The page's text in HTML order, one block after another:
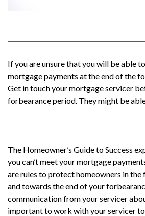
If you are unsure that you will be able
mortgage payments at the end of the
Get in touch your mortgage servicer
forbearance period. They might be
The Homeowner’s Guide to Success
you can’t meet your mortgage
are rules to protect homeowners in the
and towards the end of your
communication from your servicer
important to work with your servicer